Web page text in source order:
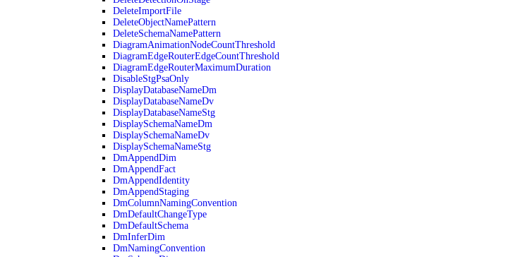
DeleteImportFile
DeleteObjectNamePattern
DeleteSchemaNamePattern
DiagramAnimationNodeCountThreshold
DiagramEdgeRouterEdgeCountThreshold
DiagramEdgeRouterMaximumDuration
DisableStgPsaOnly
DisplayDatabaseNameDm
DisplayDatabaseNameDv
DisplayDatabaseNameStg
DisplaySchemaNameDm
DisplaySchemaNameDv
DisplaySchemaNameStg
DmAppendDim
DmAppendFact
DmAppendIdentity
DmAppendStaging
DmColumnNamingConvention
DmDefaultChangeType
DmDefaultSchema
DmInferDim
DmNamingConvention